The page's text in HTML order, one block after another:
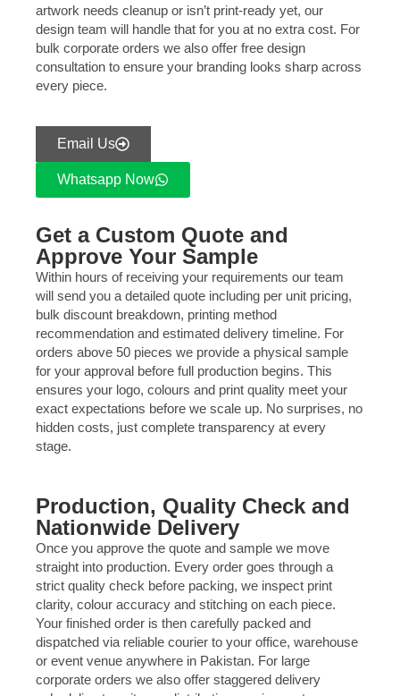
artwork needs cleanup or isn’t print-ready yet, our
design team will handle that for you at no extra cost. For
bulk corporate orders we also offer free design
consultation to ensure your branding looks sharp across
every piece.
Email Us
Whatsapp Now
Get a Custom Quote and
Approve Your Sample
Within hours of receiving your requirements our team
will send you a detailed quote including per unit pricing,
bulk discount breakdown, printing method
recommendation and estimated delivery timeline. For
orders above 50 pieces we provide a physical sample
for your approval before full production begins. This
ensures your logo, colours and print quality meet your
exact expectations before we scale up. No surprises, no
hidden costs, just complete transparency at every
stage.
Production, Quality Check and
Nationwide Delivery
Once you approve the quote and sample we move
straight into production. Every order goes through a
strict quality check before packing, we inspect print
clarity, colour accuracy and stitching on each piece.
Your finished order is then carefully packed and
dispatched via reliable courier to your office, warehouse
or event venue anywhere in Pakistan. For large
corporate orders we also offer staggered delivery